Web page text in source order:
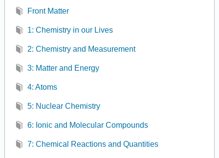
Front Matter
1: Chemistry in our Lives
2: Chemistry and Measurement
3: Matter and Energy
4: Atoms
5: Nuclear Chemistry
6: Ionic and Molecular Compounds
7: Chemical Reactions and Quantities